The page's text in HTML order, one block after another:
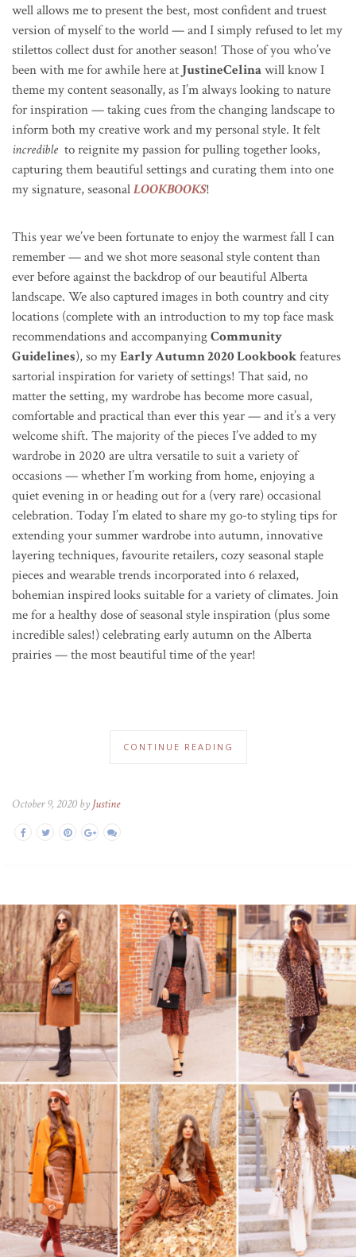
well allows me to present the best, most confident and truest
version of myself to the world — and I simply refused to let my
stilettos collect dust for another season! Those of you who’ve
been with me for awhile here at JustineCelinawill know I
theme my content seasonally, as I’m always looking to nature
for inspiration — taking cues from the changing landscape to
inform both my creative work and my personal style. It felt
incredible to reignite my passion for pulling together looks,
capturing them beautiful settings and curating them into one
my signature, seasonalLOOKBOOKS!
This year we’ve been fortunate to enjoy the warmest fall I can
remember — and we shot more seasonal style content than
ever before against the backdrop of our beautiful Alberta
landscape. We also captured images in both country and city
locations (complete with an introduction to my top face mask
recommendations and accompanyingCommunity
Guidelines), so myEarly Autumn 2020 Lookbookfeatures
sartorial inspiration for variety of settings! That said, no
matter the setting,my wardrobe has become more casual,
comfortable and practical than ever this year — and it’s a very
welcome shift. The majority of the pieces I’ve added to my
wardrobe in 2020 are ultra versatile to suit a variety of
occasions — whether I’m working from home, enjoying a
quiet evening in or heading out for a (very rare) occasional
celebration. Today I’m elated to share my go-to styling tips for
extending your summer wardrobe into autumn, innovative
layering techniques, favourite retailers, cozy seasonal staple
pieces and wearable trends incorporated into 6 relaxed,
bohemian inspired looks suitable for a variety of climates. Join
me for a healthy dose of seasonal style inspiration (plus some
incredible sales!) celebrating early autumn on the Alberta
prairies — the most beautiful time of the year!
CONTINUE READING
October 9, 2020 by Justine